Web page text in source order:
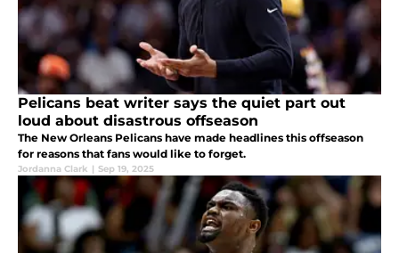
Pelicans beat writer says the quiet part out
loud about disastrous offseason
The New Orleans Pelicans have made headlines this offseason
for reasons that fans would like to forget.
Jordanna Clark | Sep 19, 2025